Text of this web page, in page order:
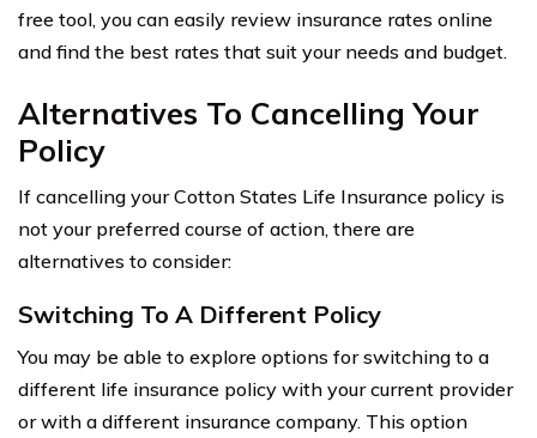
free tool, you can easily review insurance rates online
and find the best rates that suit your needs and budget.
Alternatives To Cancelling Your
Policy
If cancelling your Cotton States Life Insurance policy is
not your preferred course of action, there are
alternatives to consider:
Switching To A Different Policy
You may be able to explore options for switching to a
different life insurance policy with your current provider
or with a different insurance company. This option